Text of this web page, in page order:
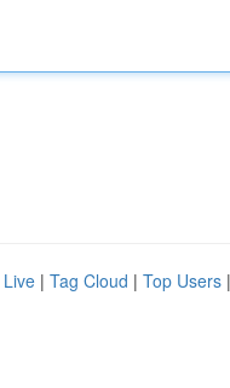
Live | Tag Cloud | Top Users